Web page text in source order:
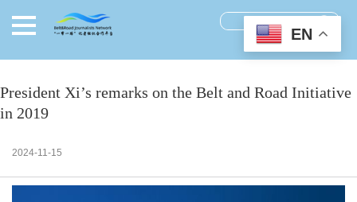
President Xi’s remarks on the Belt and Road Initiative
in 2019
2024-11-15
EN